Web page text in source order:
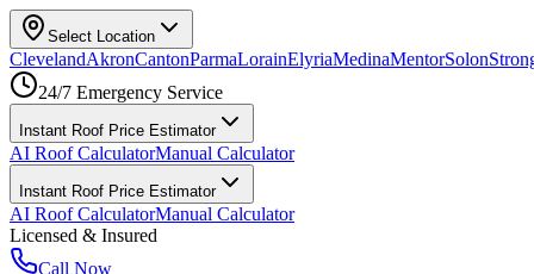
Select Location
ClevelandAkronCantonParmaLorainElyriaMedinaMentorSolon
24/7 Emergency Service
Instant Roof Price Estimator
AI Roof CalculatorManual Calculator
Instant Roof Price Estimator
AI Roof CalculatorManual Calculator
Licensed & Insured
Call Now